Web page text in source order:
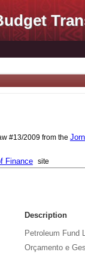
#13/2009 from the
Finance site
Description
Petroleum Fund
Orçamento e